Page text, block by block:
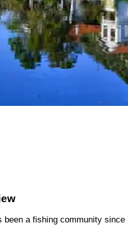
been a fishing community